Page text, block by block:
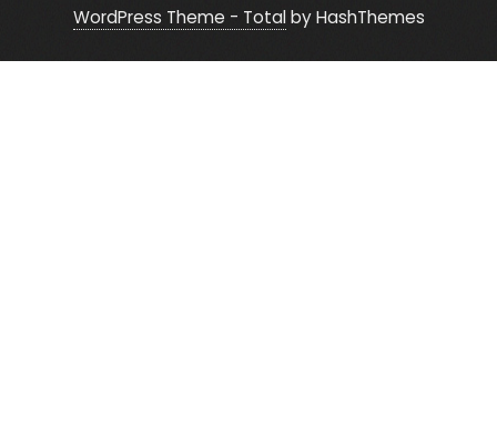
WordPress Theme - Totalby HashThemes